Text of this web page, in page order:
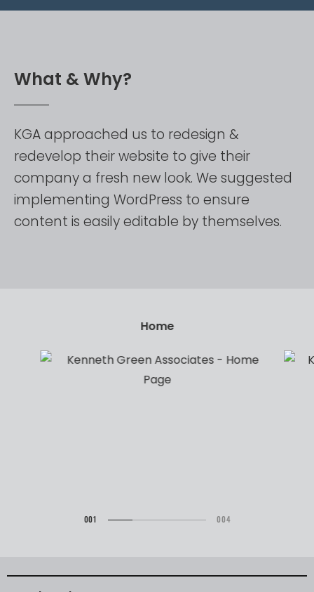
What &Why?
KGAapproached us to redesign &
redevelop theirwebsite to give their
companya fresh new look. We suggested
implementing WordPress to ensure
content is easilyeditable by themselves.
002
004